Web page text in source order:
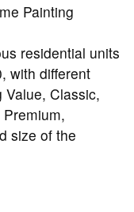
Painting
residential units
with different
Value, Classic,
size of the